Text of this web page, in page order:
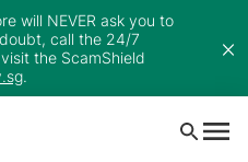
will NEVER ask you to
call the 24/7
the ScamShield
.